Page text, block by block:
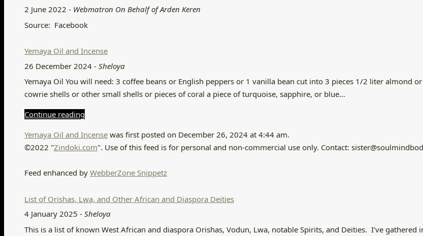
2 June 2022 - Webmatron On Behalf of Arden Keren
Source: Facebook
Yemaya Oil and Incense
26 December 2024 - Sheloya
Yemaya Oil You will need: 3 coffee beans or English peppers or 1 vanilla bean cut into 3 pieces 1/2 liter almond
cowrie shells or other small shells or pieces of coral a piece of turquoise, sapphire, or blue…
Continue reading
Yemaya Oil and Incense was first posted on December 26, 2024 at 4:44 am.
©2022 "Zindoki.com". Use of this feed is for personal and non-commercial use only. Contact:
Feed enhanced by WebberZone Snippetz
List of Orishas, Lwa, and Other African and Diaspora Deities
4 January 2025 - Sheloya
This is a list of known West African and diaspora Orishas, Vodun, Lwa, notable Spirits, and Deities. I’ve